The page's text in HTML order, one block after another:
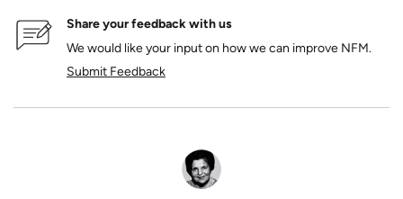
Share your feedback with us
We would like your input on how we can improve NFM.
Submit Feedback